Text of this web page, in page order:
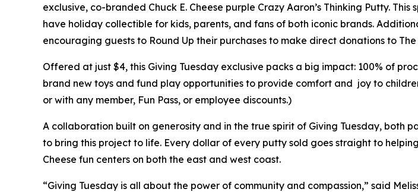
exclusive, co-branded Chuck E. Cheese purple Crazy Aaron’s Thinking Putty.
have holiday collectible for kids, parents, and fans of both iconic brands.
encouraging guests to Round Up their purchases to make direct donations to
Offered at just $4, this Giving Tuesday exclusive packs a big impact: 100% of
brand new toys and fund play opportunities to provide comfort and joy to
or with any member, Fun Pass, or employee discounts.)
A collaboration built on generosity and in the true spirit of Giving Tuesday, both
to bring this project to life. Every dollar of every putty sold goes straight to
Cheese fun centers on both the east and west coast.
“Giving Tuesday is all about the power of community and compassion,” said